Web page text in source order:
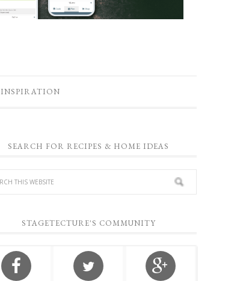
INSPIRATION
SEARCH FOR RECIPES & HOME IDEAS
STAGETECTURE'S COMMUNITY